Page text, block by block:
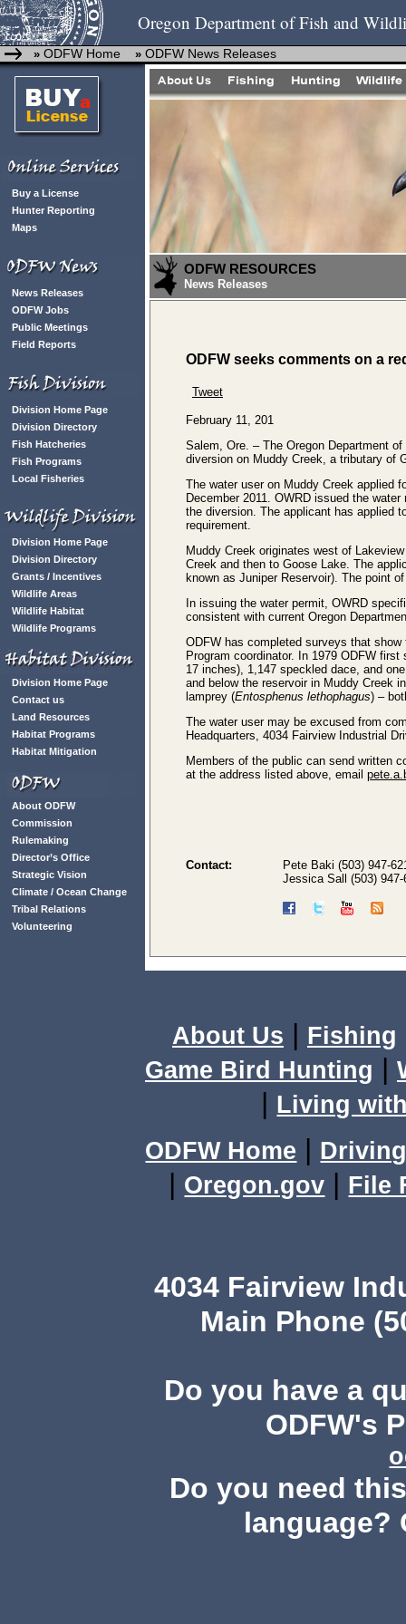
Oregon Department of Fish and
» ODFW Home » ODFW News Releases
Buy a License
Hunter Reporting
Maps
News Releases
ODFW Jobs
Public Meetings
Field Reports
Division Home Page
Division Directory
Fish Hatcheries
Fish Programs
Local Fisheries
Division Home Page
Division Directory
Grants / Incentives
Wildlife Areas
Wildlife Habitat
Wildlife Programs
Division Home Page
Contact us
Land Resources
Habitat Programs
Habitat Mitigation
About ODFW
Commission
Rulemaking
Director’s Office
Strategic Vision
Climate / Ocean Change
Tribal Relations
Volunteering
ODFW RESOURCES
News Releases
ODFW seeks comments on a
Tweet
February 11, 201
Salem, Ore. – The Oregon Department
diversion on Muddy Creek, a tributary of
The water user on Muddy Creek applied
December 2011. OWRD issued the
the diversion. The applicant has applied
requirement.
Muddy Creek originates west of
Creek and then to Goose Lake. The
known as Juniper Reservoir). The point
In issuing the water permit, OWRD
consistent with current Oregon
ODFW has completed surveys that
Program coordinator. In 1979 ODFW
17 inches), 1,147 speckled dace, and
and below the reservoir in Muddy Creek
lamprey (Entosphenus lethophagus) –
The water user may be excused from
Headquarters, 4034 Fairview Industrial
Members of the public can send written
at the address listed above, email
Contact:
Pete Baki (503) 947-
Jessica Sall (503) 947-
About Us | Fishing
Game Bird Hunting |
| Living
ODFW Home |
| Oregon.gov | File
4034 Fairview
Main Phone
Do you have a
ODFW's
Do you need
language?